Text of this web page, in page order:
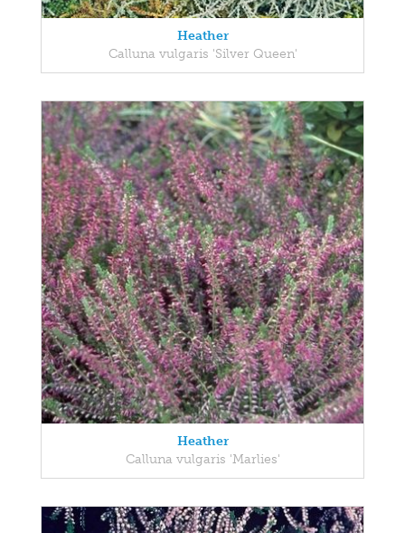
Heather
Calluna vulgaris 'Silver Queen'
Heather
Calluna vulgaris 'Marlies'